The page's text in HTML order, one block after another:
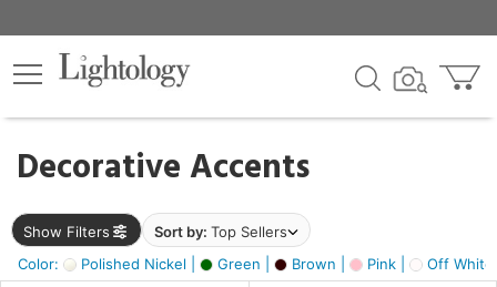
Decorative Accents
Show Filters Sort by: Top Sellers
Color:
Polished Nickel | Green | Brown | Pink | Off
×